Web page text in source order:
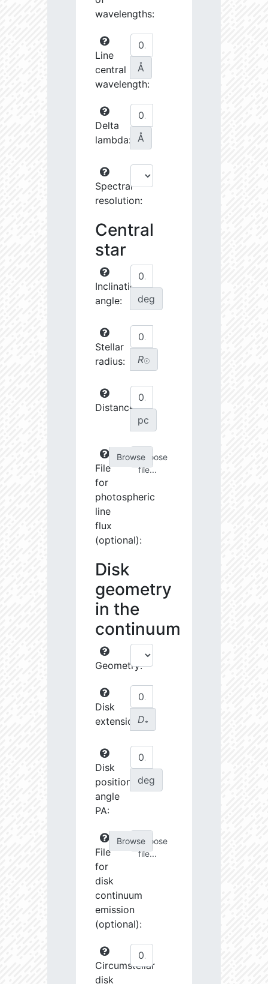
wavelengths:
Line
central
wavelength:
Å
Delta
lambda:
Å
Spectral
resolution:
Central
star
Inclination
angle:
deg
Stellar
radius:
R☉
Distance:
pc
File
for
photospheric
line
flux
(optional):
Choose
file...
Disk
geometry
in the
continuum
Geometry:
Disk
extension:D∗
Disk
position
angle
PA:
deg
File
for
disk
continuum
emission
(optional):
Choose
file...
Circumstellar
disk